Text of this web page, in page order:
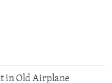
in Old Airplane